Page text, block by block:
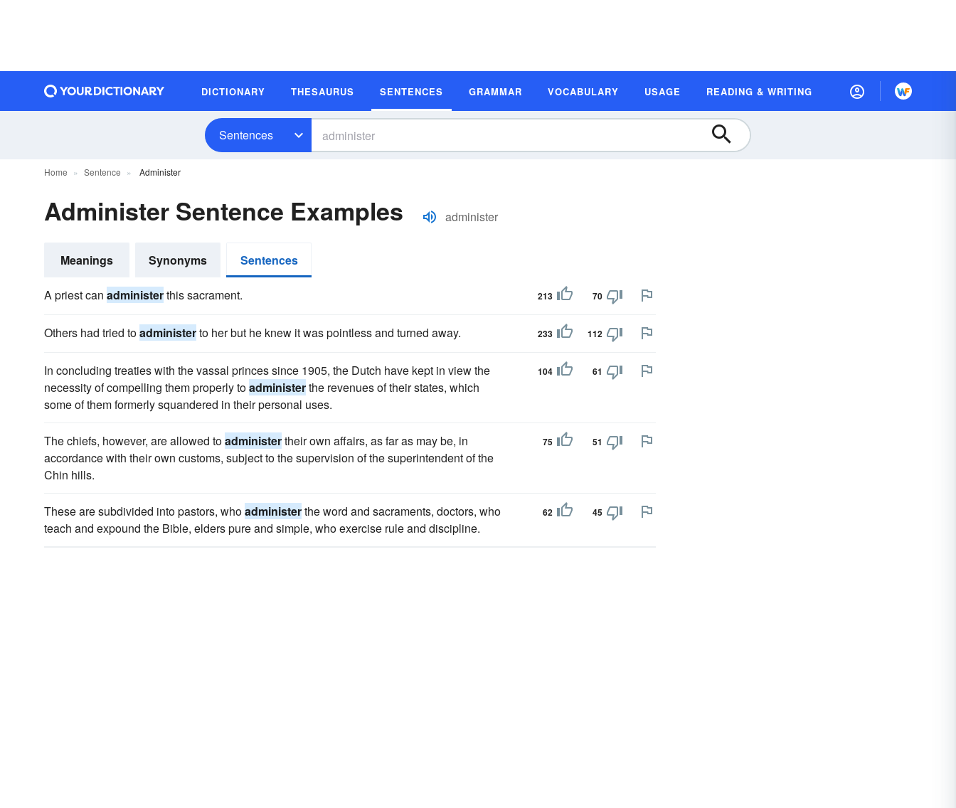
DICTIONARY THESAURUS SENTENCES GRAMMAR VOCABULARY USAGE READING & WRITING
Sentences
Home Sentence Administer
Administer Sentence Examples administer
Meanings Synonyms Sentences
A priest can administerthis sacrament. 213 70
Others had tried toadministerto her but he knew it was pointless and turned away. 233 112
In concluding treaties with the vassal princes since 1905, the Dutch have kept in view the
necessity of compelling them properly toadministerthe revenues of their states, which
some of them formerly squandered in their personal uses.
104 61
The chiefs, however, are allowed toadministertheir own affairs, as far as may be, in
accordance with their own customs, subject to the supervision of the superintendent of the
Chin hills.
75 51
These are subdivided into pastors, whoadministerthe word and sacraments, doctors, who
teach and expound the Bible, elders pure and simple, who exercise rule and discipline.
62 45